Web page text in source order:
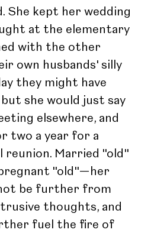
She kept her wedding
at the elementary
with the other
own husbands' silly
they might have
she would just say
elsewhere, and
two a year for a
reunion. Married "old"
"old"—her
be further from
thoughts, and
fuel the fire of